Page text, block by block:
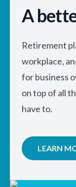
A
Retirement
workplace,
for business
on top of all
have to.
LEARN